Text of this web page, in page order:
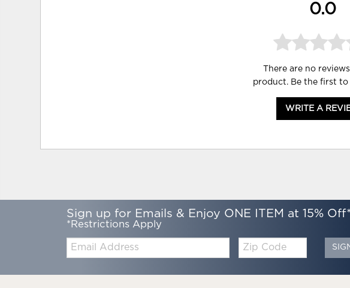
0.0
There are no
product. Be the first
WRITE A
Sign up for Emails & Enjoy ONE ITEM at 15% Off*
*Restrictions Apply
Email:
Zip
Code